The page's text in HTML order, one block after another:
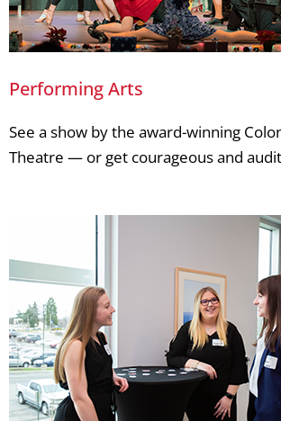
Performing Arts
See a show by the award-winning
Theatre — or get courageous and